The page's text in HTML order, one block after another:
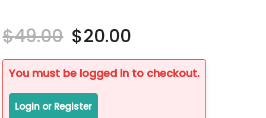
$49.00 Original
price
was:
$49.00.
$20.00
is:
$20.00.
You must be logged in to checkout.
Login or Register